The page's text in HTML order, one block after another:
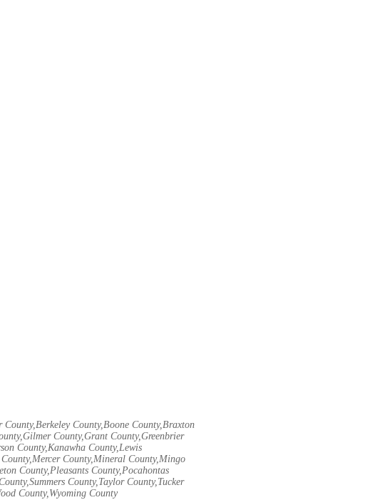
County,Boone County,Braxton
County,Grant County,Greenbrier
County,Kanawha County,Lewis
County,Mineral County,Mingo
County,Pleasants County,Pocahontas
County,Taylor County,Tucker
County,Wyoming County